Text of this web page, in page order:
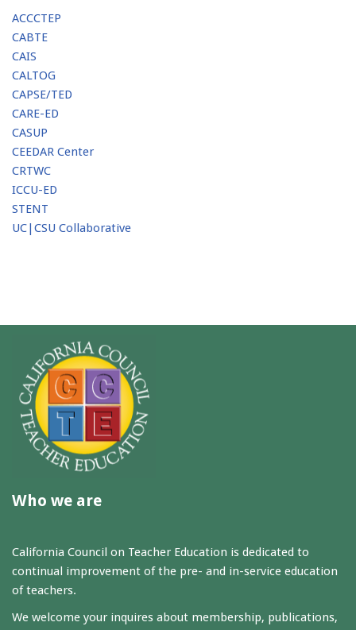
ACCCTEP
CABTE
CAIS
CALTOG
CAPSE/TED
CARE-ED
CASUP
CEEDAR Center
CRTWC
ICCU-ED
STENT
UC|CSU Collaborative
Who we are
California Council on Teacher Education is dedicated to
continual improvement of the pre- and in-service education
of teachers.
We welcome your inquires about membership, publications,